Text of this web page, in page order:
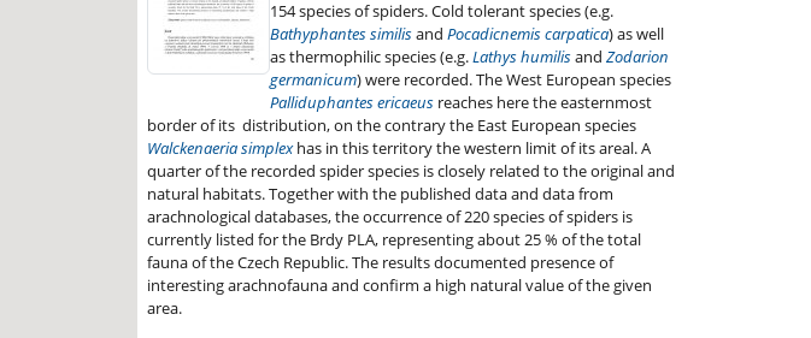
154 species of spiders. Cold tolerant species (e.g.
Bathyphantes similisand Pocadicnemis carpatica) as well
as thermophilic species (e.g.Lathys humilisand Zodarion
germanicum) were recorded. The West European species
Palliduphantes ericaeus reaches here the easternmost
border of its distribution, on the contrary the East European species
Walckenaeria simplexhas in this territory the western limit of its areal. A
quarter of the recorded spider species is closely related to the original and
natural habitats. Together with the published data and data from
arachnological databases, the occurrence of 220 species of spiders is
currently listed for the Brdy PLA, representing about 25 % of the total
fauna of the Czech Republic. The results documented presence of
interesting arachnofauna and confirm a high natural value of the given
area.